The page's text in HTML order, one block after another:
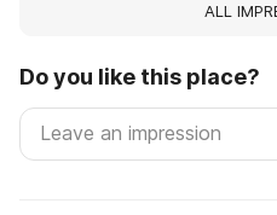
ALL
Do you like this place?